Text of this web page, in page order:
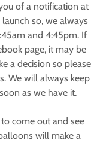
of a notification at
so, we always
and 4:45pm. If
page, it may be
a decision so please
We will always keep
as we have it.
come out and see
will make a